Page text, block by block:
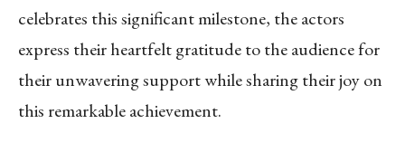
celebrates this significant milestone, the actors
express their heartfelt gratitude to the audience for
their unwavering support while sharing their joy on
this remarkable achievement.